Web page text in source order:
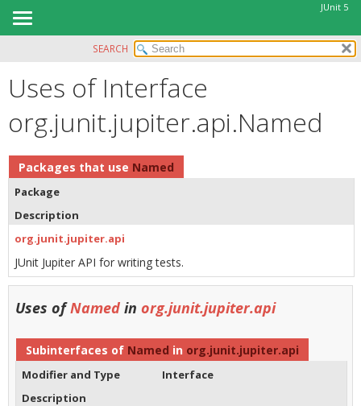
JUnit 5
MODULE
PACKAGE
CLASS
TREE
DEPRECATED
SEARCH
Uses of Interface
org.junit.jupiter.api.Named
Packages that use Named
Package
Description
org.junit.jupiter.api
JUnit Jupiter API for writing tests.
Uses ofNamed in org.junit.jupiter.api
Subinterfaces of Named in org.junit.jupiter.api
Modifier and Type
Interface
Description